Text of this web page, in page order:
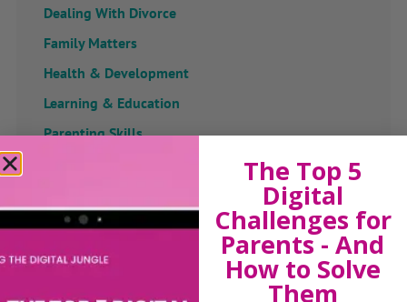
Dealing With Divorce
Family Matters
Health & Development
Learning & Education
Parenting Skills
Related Articles
The Top 5
Digital
Challenges for
Parents - And
How to Solve
Them